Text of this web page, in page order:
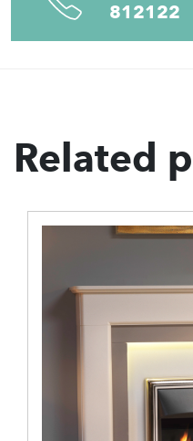
812122
Related